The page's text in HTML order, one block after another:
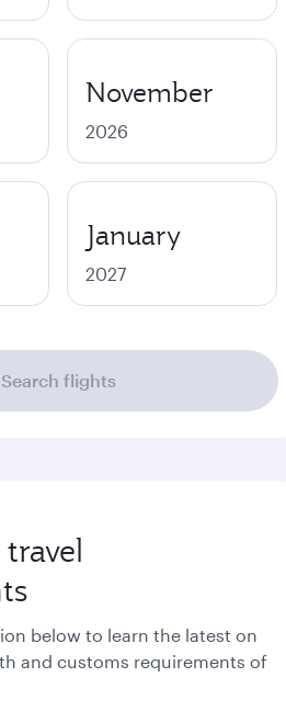
November
2026
January
2027
Search flights
below to learn the latest on
and customs requirements of